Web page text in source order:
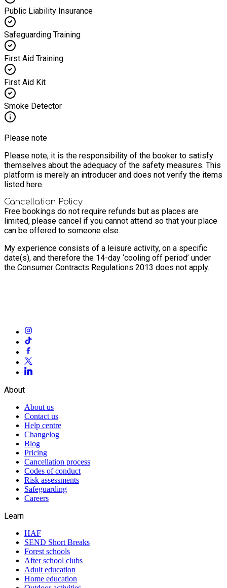
Public Liability Insurance
Safeguarding Training
First Aid Training
First Aid Kit
Smoke Detector
Please note
Please note, it is the responsibility of the booker to satisfy
themselves about the adequacy of the safety measures. This
platform is merely an introducer and does not verify the items
listed here.
Cancellation Policy
Free bookings do not require refunds but as places are
limited, please cancel if you cannot attend so that your place
can be offered to someone else.
My experience consists of a leisure activity, on a specific
date(s), and therefore the 14-day ‘cooling off period’ under
the Consumer Contracts Regulations 2013 does not apply.
About
About us
Contact us
Help centre
Changelog
Blog
Pricing
Cancellation process
Codes of conduct
Risk assessments
Safeguarding
Careers
Learn
HAF
SEND Short Breaks
Forest schools
After school clubs
Adult education
Home education